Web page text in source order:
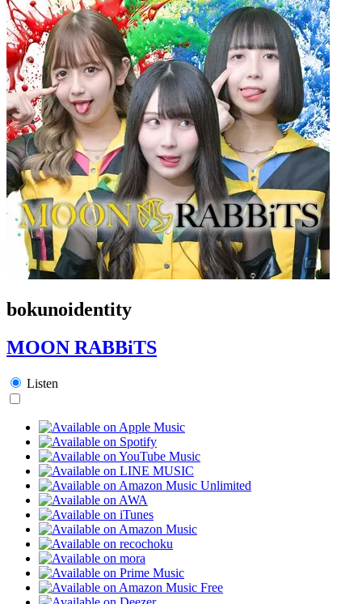
bokunoidentity
MOON RABBiTS
Listen